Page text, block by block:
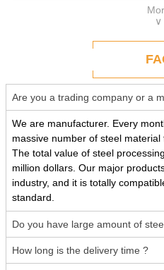
precision
good
∨
Are you a trading company or a
We are manufacturer. Every
massive number of steel
The total value of steel
million dollars. Our major
industry, and it is totally
standard.
Do you have large amount of
How long is the delivery time ?